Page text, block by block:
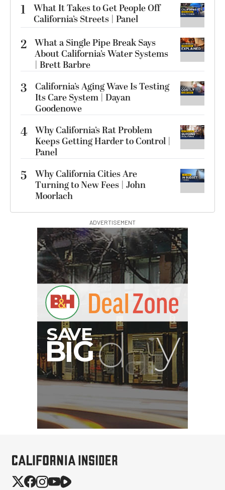
1
What It Takes to Get People Off
California’s Streets | Panel
2 What a Single Pipe Break Says
About California’s Water Systems
| Brett Barbre
3
California’s Aging Wave Is Testing
Its Care System | Dayan
Goodenowe
4 Why California’s Rat Problem
Keeps Getting Harder to Control |
Panel
5
Why California Cities Are
Turning to New Fees | John
Moorlach
ADVERTISEMENT